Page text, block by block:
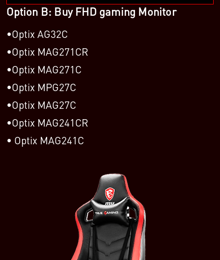
Option B: Buy FHD gaming Monitor
Optix AG32C
Optix MAG271CR
Optix MAG271C
Optix MPG27C
Optix MAG27C
Optix MAG241CR
Optix MAG241C